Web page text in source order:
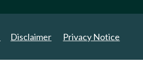
Disclaimer Privacy Notice
2025. All Rights Reserved.